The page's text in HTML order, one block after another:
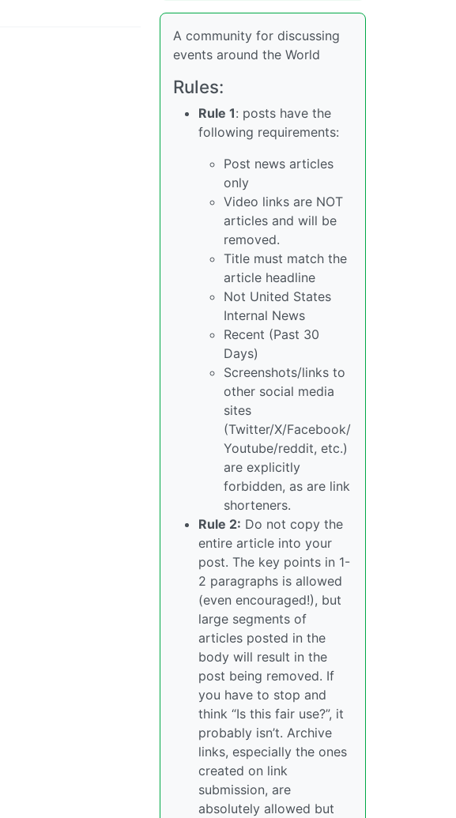
A community for discussing
events around the World
Rules:
Rule 1: posts have the
following requirements:
Post news articles
only
Video links are NOT
articles and will be
removed.
Title must match the
article headline
Not United States
Internal News
Recent (Past 30
Days)
Screenshots/links to
other social media
sites
(Twitter/X/Facebook/
Youtube/reddit, etc.)
are explicitly
forbidden, as are link
shorteners.
Rule 2: Do not copy the
entire article into your
post. The key points in 1-
2 paragraphs is allowed
(even encouraged!), but
large segments of
articles posted in the
body will result in the
post being removed. If
you have to stop and
think “Is this fair use?”, it
probably isn’t. Archive
links, especially the ones
created on link
submission, are
absolutely allowed but